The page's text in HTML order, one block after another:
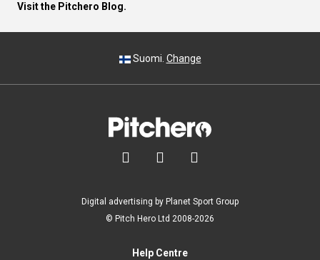
Visit the Pitchero Blog.
Suomi. Change
  
Digital advertising by Planet Sport Group
© Pitch Hero Ltd 2008-2026
Help Centre